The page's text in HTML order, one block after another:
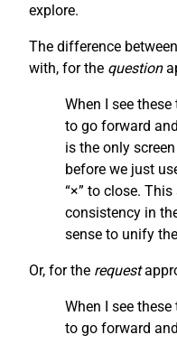
explore.
The difference
with, for the question
When I see
to go forward
is the only
before we just
“×” to close.
consistency in
sense to unify
Or, for the request
When I see
to go forward